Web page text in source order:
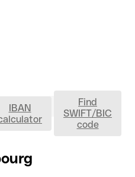
IBAN
Find
SWIFT/BIC
code